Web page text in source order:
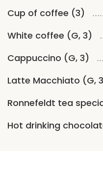
Cup of coffee (3)
White coffee (G, 3)
Cappuccino (G, 3)
Latte Macchiato (G,
Ronnefeldt tea
Hot drinking